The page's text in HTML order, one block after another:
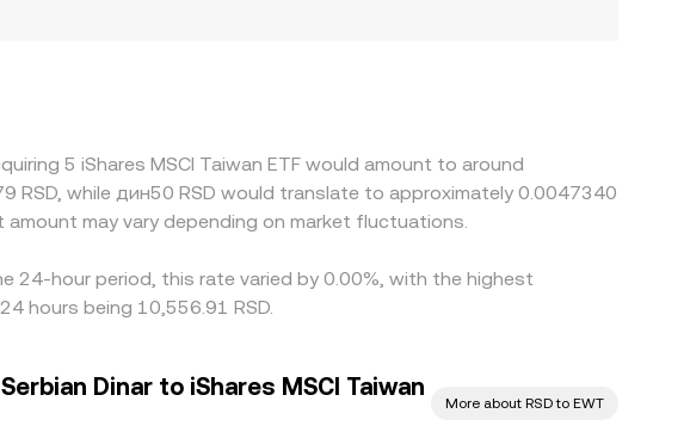
5 iShares MSCI Taiwan ETF would amount to around
RSD, while дин50 RSD would translate to approximately 0.0047340
may vary depending on market fluctuations.
24-hour period, this rate varied by 0.00%, with the highest
hours being 10,556.91 RSD.
Dinar to iShares MSCI Taiwan
More about RSD to EWT